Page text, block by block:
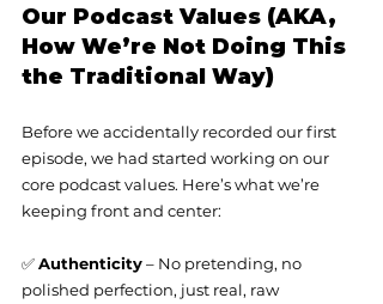
Our Podcast Values (AKA,
How We’re Not Doing This
the Traditional Way)
Before we accidentally recorded our first
episode, we had started working on our
core podcast values. Here’s what we’re
keeping front and center:
✅ Authenticity – No pretending, no
polished perfection, just real, raw